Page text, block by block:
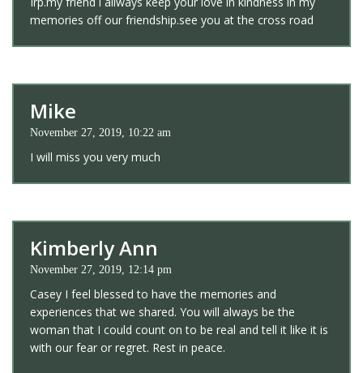
memories off our friendship.see you at the cross road
Mike
November 27, 2019, 10:22 am
I will miss you very much
Kimberly Ann
November 27, 2019, 12:14 pm
Casey I feel blessed to have the memories and
experiences that we shared. You will always be the
woman that I could count on to be real and tell it like it is
with our fear or regret. Rest in peace.